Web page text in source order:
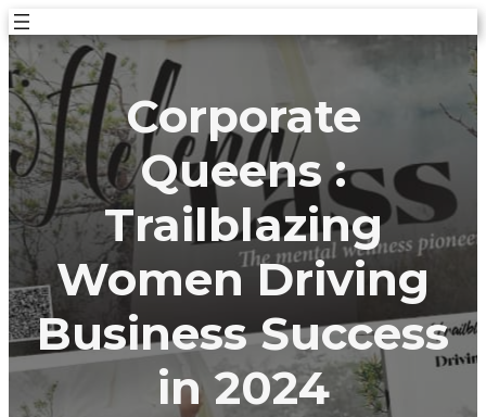
Skip
to
content
Corporate
Queens :
Trailblazing
Women Driving
Business Success
in 2024